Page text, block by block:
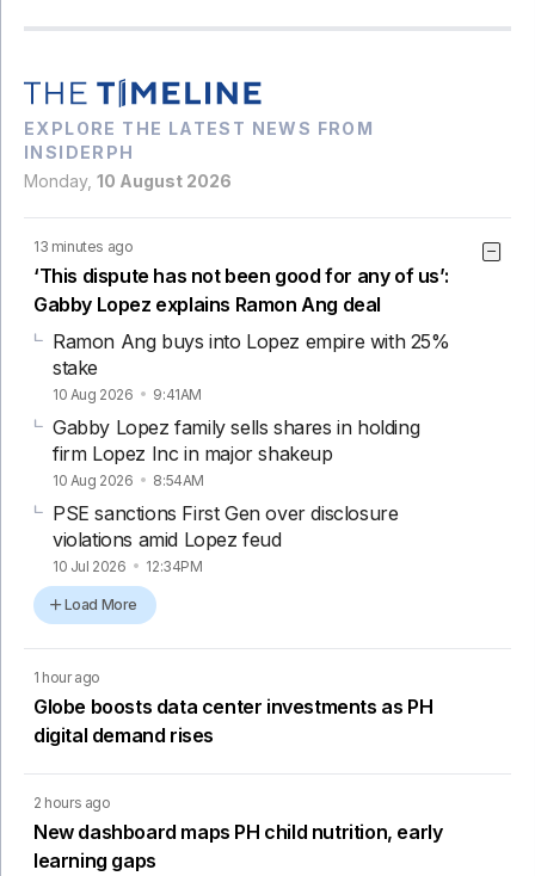
EXPLORE THE LATEST NEWS FROM
INSIDERPH
Monday, 10 August 2026
13 minutes ago
‘This dispute has not been good for any of us’:
Gabby Lopez explains Ramon Ang deal
Ramon Ang buys into Lopez empire with 25%
stake
10 Aug 2026 9:41AM
Gabby Lopez family sells shares in holding
firm Lopez Inc in major shakeup
10 Aug 2026 8:54AM
PSE sanctions First Gen over disclosure
violations amid Lopez feud
10 Jul 2026 12:34PM
Load More
1 hour ago
Globe boosts data center investments as PH
digital demand rises
2 hours ago
New dashboard maps PH child nutrition, early
learning gaps